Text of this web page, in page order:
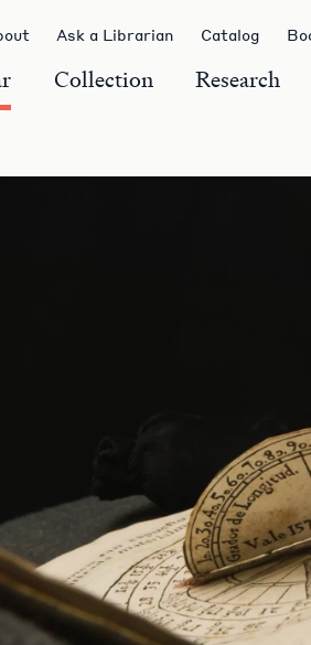
Collection Research
Ask a Librarian Catalog